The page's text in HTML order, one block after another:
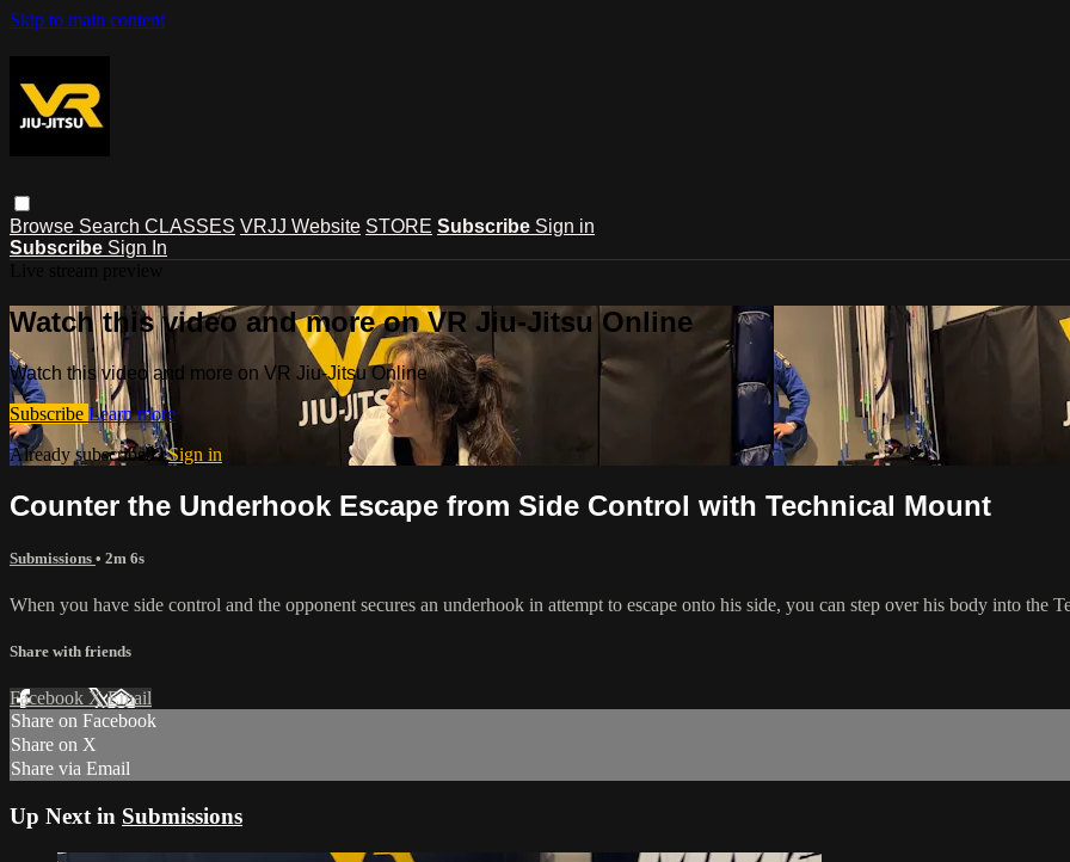
Skip to main content
Browse Search CLASSES VRJJ Website STORE Subscribe Sign in
Subscribe Sign In
Watch this video and more on VR Jiu-Jitsu Online
Watch this video and more on VR Jiu-Jitsu Online
Subscribe Learn more
Already subscribed?Sign in
Counter the Underhook Escape from Side Control with Technical Mount
Submissions • 2m 6s
When you have side control and the opponent secures an underhook in attempt to escape onto his side, you can step over his body into the
Share with friends
Facebook XEmail
Share on Facebook
Share on X
Share via Email
Up Next in Submissions